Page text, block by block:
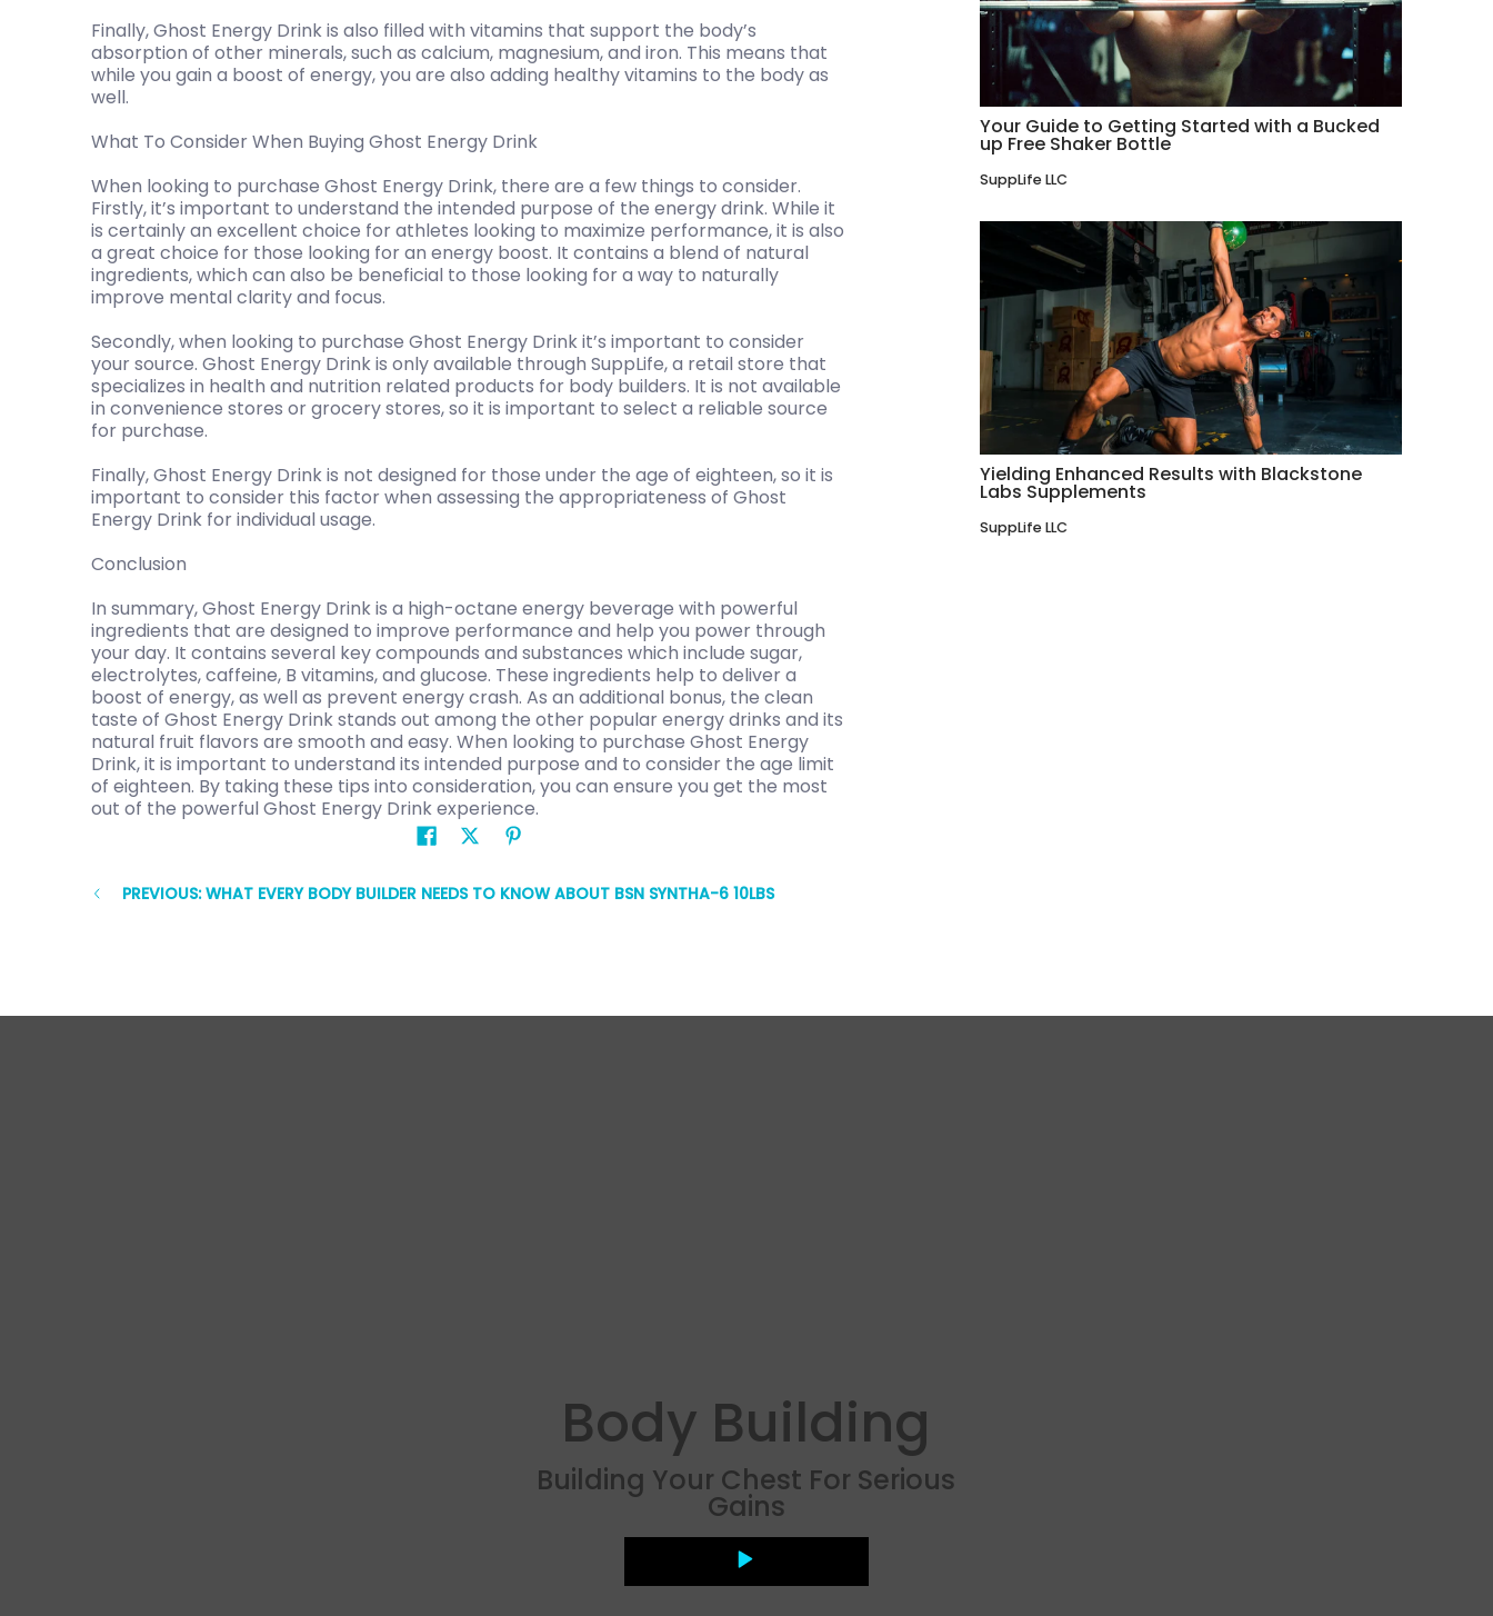
Finally, Ghost Energy Drink is also filled with vitamins that support the body’s
absorption of other minerals, such as calcium, magnesium, and iron. This means that
while you gain a boost of energy, you are also adding healthy vitamins to the body as
well.
What To Consider When Buying Ghost Energy Drink
When looking to purchase Ghost Energy Drink, there are a few things to consider.
Firstly, it’s important to understand the intended purpose of the energy drink. While it
is certainly an excellent choice for athletes looking to maximize performance, it is also
a great choice for those looking for an energy boost. It contains a blend of natural
ingredients, which can also be beneficial to those looking for a way to naturally
improve mental clarity and focus.
Secondly, when looking to purchase Ghost Energy Drink it’s important to consider
your source. Ghost Energy Drink is only available through SuppLife, a retail store that
specializes in health and nutrition related products for body builders. It is not available
in convenience stores or grocery stores, so it is important to select a reliable source
for purchase.
Finally, Ghost Energy Drink is not designed for those under the age of eighteen, so it is
important to consider this factor when assessing the appropriateness of Ghost
Energy Drink for individual usage.
Conclusion
In summary, Ghost Energy Drink is a high-octane energy beverage with powerful
ingredients that are designed to improve performance and help you power through
your day. It contains several key compounds and substances which include sugar,
electrolytes, caffeine, B vitamins, and glucose. These ingredients help to deliver a
boost of energy, as well as prevent energy crash. As an additional bonus, the clean
taste of Ghost Energy Drink stands out among the other popular energy drinks and its
natural fruit flavors are smooth and easy. When looking to purchase Ghost Energy
Drink, it is important to understand its intended purpose and to consider the age limit
of eighteen. By taking these tips into consideration, you can ensure you get the most
out of the powerful Ghost Energy Drink experience.
PREVIOUS: WHAT EVERY BODY BUILDER NEEDS TO KNOW ABOUT BSN SYNTHA-6 10LBS
Your Guide to Getting Started with a Bucked
up Free Shaker Bottle
SuppLife LLC
Yielding Enhanced Results with Blackstone
Labs Supplements
SuppLife LLC
Body Building
Building Your Chest For Serious
Gains